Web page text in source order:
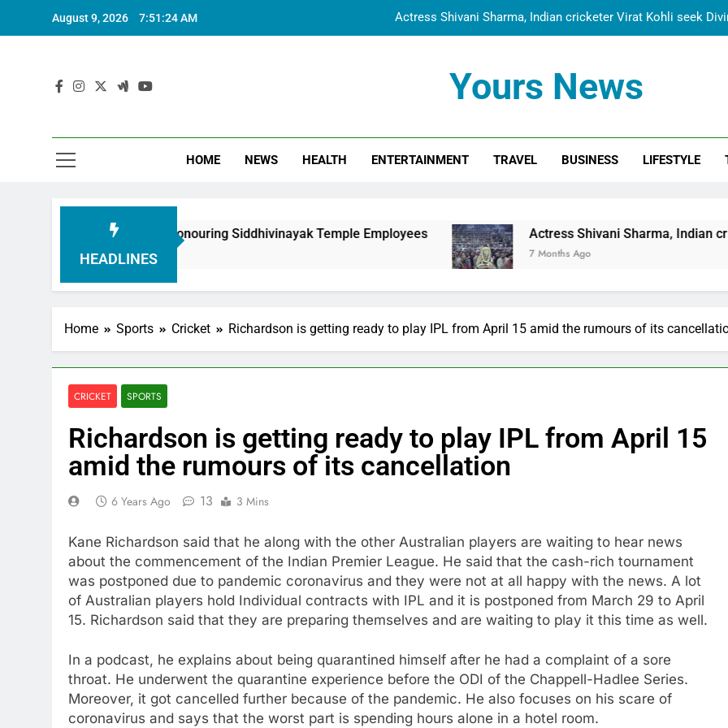
August 9, 2026 7:51:25 AM Actress Shivani Sharma, Indian cricketer Virat Kohli seek
Dr. Surendra Welcomes Dubai-Based Actress Shivani Sharma
Cooperation
Actress Shivani Sharma, Indian cricketer Virat Kohli seek
Dr. Surendra Welcomes Dubai-Based Actress Shivani Sharma
Yours News
HOME NEWS HEALTH ENTERTAINMENT TRAVEL BUSINESS LIFESTYLE
HEADLINES
in Honouring Siddhivinayak Temple Employees Actress Shivani Sharma, Indian cricketer Virat
7 Months Ago
Home Sports Cricket Richardson is getting ready to play IPL from April 15 amid the rumours of its
CRICKET SPORTS
Richardson is getting ready to play IPL from April 15
amid the rumours of its cancellation
6 Years Ago 13 3 Mins
Kane Richardson said that he along with the other Australian players are waiting to hear news
about the commencement of the Indian Premier League. He said that the cash-rich tournament
was postponed due to pandemic coronavirus and they were not at all happy with the news. A lot
of Australian players hold Individual contracts with IPL and it is postponed from March 29 to April
15. Richardson said that they are preparing themselves and are waiting to play it this time as well.
In a podcast, he explains about being quarantined himself after he had a complaint of a sore
throat. He underwent the quarantine experience before the ODI of the Chappell-Hadlee Series.
Moreover, it got cancelled further because of the pandemic. He also focuses on his scare of
coronavirus and says that the worst part is spending hours alone in a hotel room.